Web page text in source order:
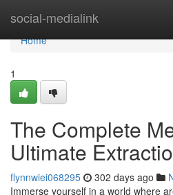
social-medialink
Home
Home
1
The Complete
Ultimate
flynnwiei068295 302 days ago
Immerse yourself in a world where